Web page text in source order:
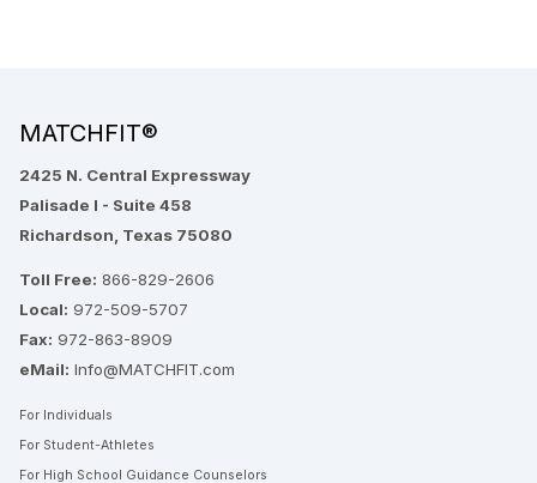
MATCHFIT®
2425 N. Central Expressway
Palisade I - Suite 458
Richardson, Texas 75080
Toll Free: 866-829-2606
Local: 972-509-5707
Fax: 972-863-8909
eMail: Info@MATCHFIT.com
For Individuals
For Student-Athletes
For High School Guidance Counselors